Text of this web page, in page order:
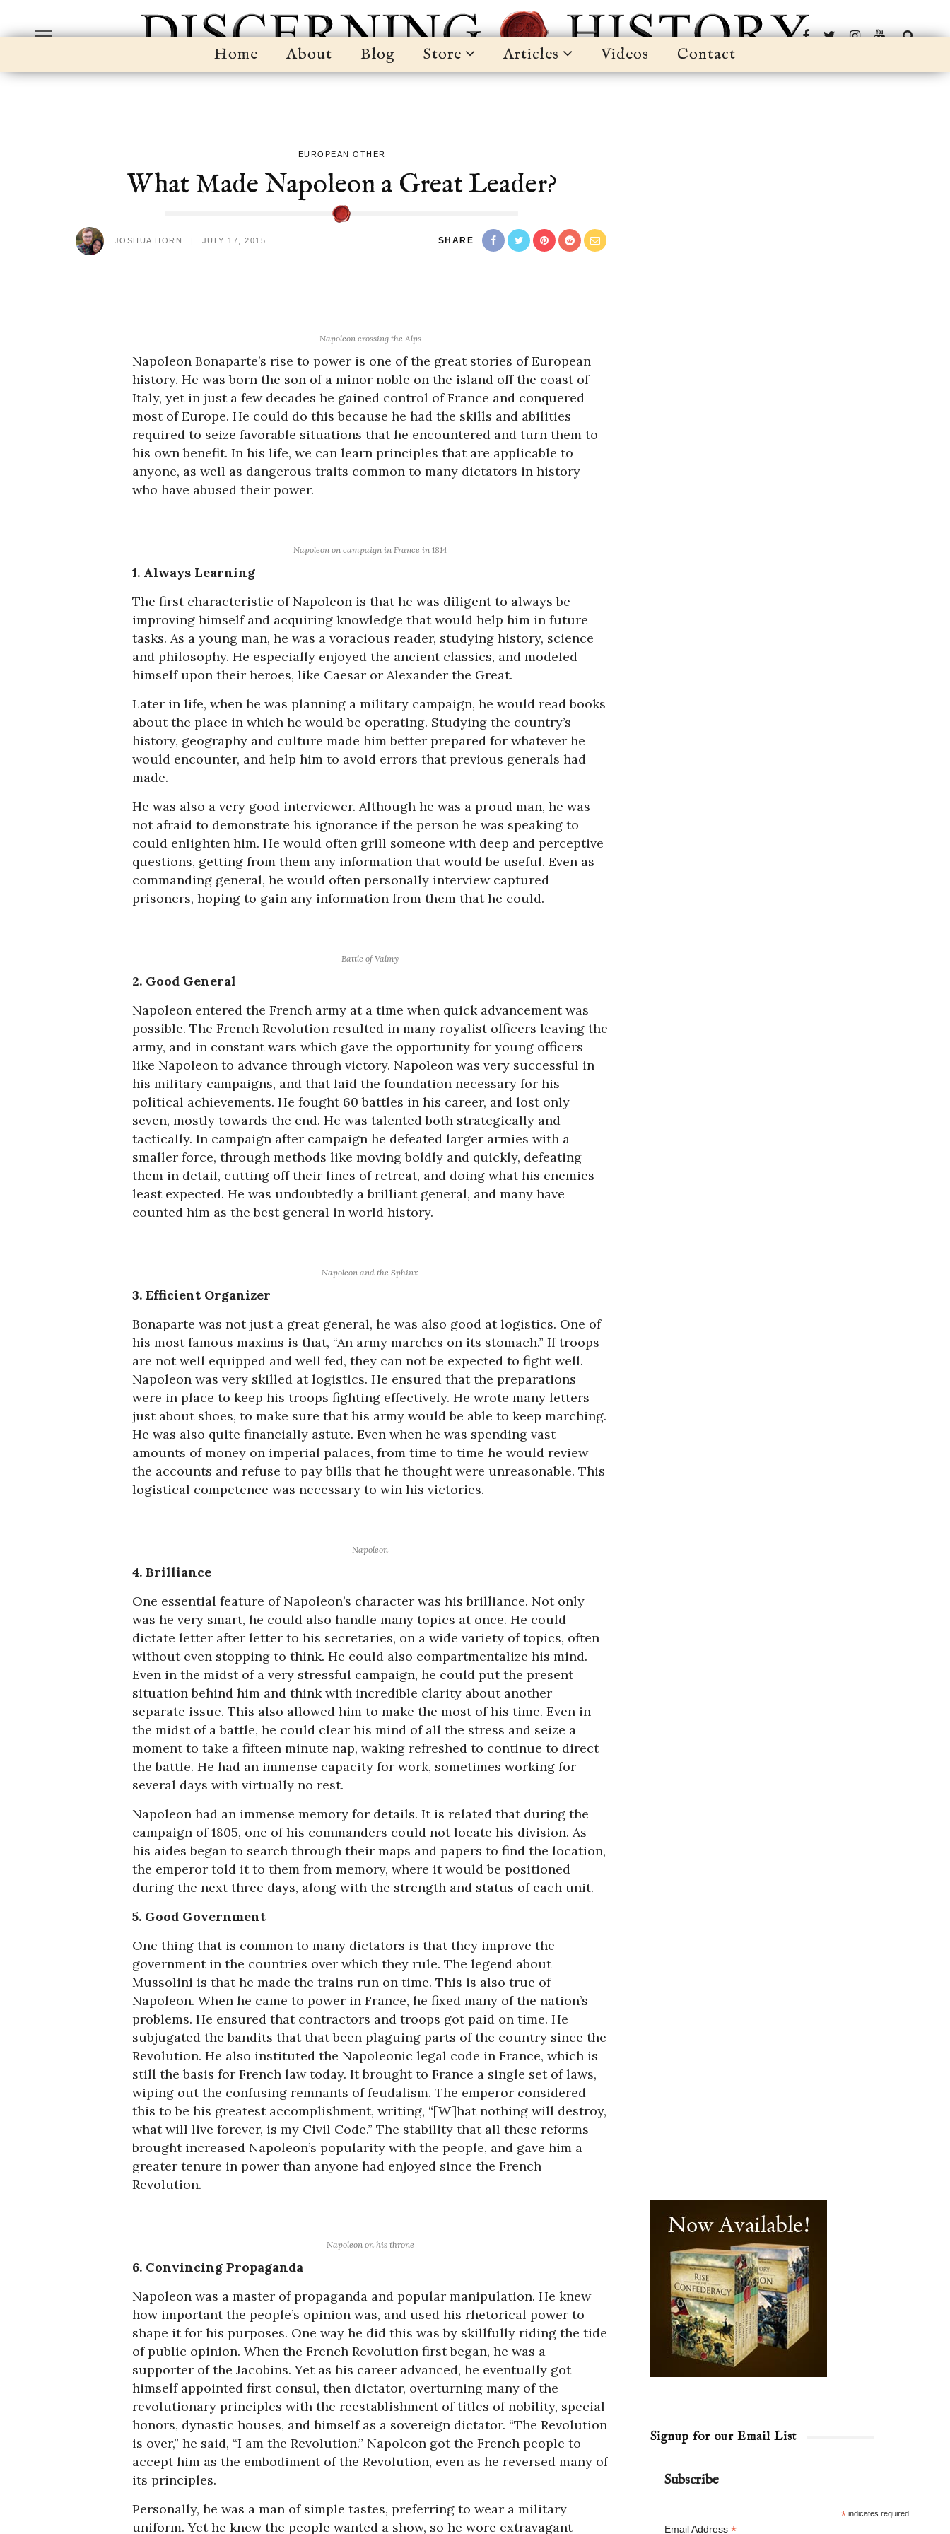
Home About Blog Store Articles Videos Contact
EUROPEAN OTHER
What Made Napoleon a Great Leader?
JOSHUA HORN JULY 17, 2015 SHARE
Napoleon crossing the Alps
Napoleon Bonaparte’s rise to power is one of the great stories of European
history. He was born the son of a minor noble on the island off the coast of
Italy, yet in just a few decades he gained control of France and conquered
most of Europe. He could do this because he had the skills and abilities
required to seize favorable situations that he encountered and turn them to
his own benefit. In his life, we can learn principles that are applicable to
anyone, as well as dangerous traits common to many dictators in history
who have abused their power.
Napoleon on campaign in France in 1814
1. Always Learning
The first characteristic of Napoleon is that he was diligent to always be
improving himself and acquiring knowledge that would help him in future
tasks. As a young man, he was a voracious reader, studying history, science
and philosophy. He especially enjoyed the ancient classics, and modeled
himself upon their heroes, like Caesar or Alexander the Great.
Later in life, when he was planning a military campaign, he would read books
about the place in which he would be operating. Studying the country’s
history, geography and culture made him better prepared for whatever he
would encounter, and help him to avoid errors that previous generals had
made.
He was also a very good interviewer. Although he was a proud man, he was
not afraid to demonstrate his ignorance if the person he was speaking to
could enlighten him. He would often grill someone with deep and perceptive
questions, getting from them any information that would be useful. Even as
commanding general, he would often personally interview captured
prisoners, hoping to gain any information from them that he could.
Battle of Valmy
2. Good General
Napoleon entered the French army at a time when quick advancement was
possible. The French Revolution resulted in many royalist officers leaving the
army, and in constant wars which gave the opportunity for young officers
like Napoleon to advance through victory. Napoleon was very successful in
his military campaigns, and that laid the foundation necessary for his
political achievements. He fought 60 battles in his career, and lost only
seven, mostly towards the end. He was talented both strategically and
tactically. In campaign after campaign he defeated larger armies with a
smaller force, through methods like moving boldly and quickly, defeating
them in detail, cutting off their lines of retreat, and doing what his enemies
least expected. He was undoubtedly a brilliant general, and many have
counted him as the best general in world history.
Napoleon and the Sphinx
3. Efficient Organizer
Bonaparte was not just a great general, he was also good at logistics. One of
his most famous maxims is that, “An army marches on its stomach.” If troops
are not well equipped and well fed, they can not be expected to fight well.
Napoleon was very skilled at logistics. He ensured that the preparations
were in place to keep his troops fighting effectively. He wrote many letters
just about shoes, to make sure that his army would be able to keep marching.
He was also quite financially astute. Even when he was spending vast
amounts of money on imperial palaces, from time to time he would review
the accounts and refuse to pay bills that he thought were unreasonable. This
logistical competence was necessary to win his victories.
Napoleon
4. Brilliance
One essential feature of Napoleon’s character was his brilliance. Not only
was he very smart, he could also handle many topics at once. He could
dictate letter after letter to his secretaries, on a wide variety of topics, often
without even stopping to think. He could also compartmentalize his mind.
Even in the midst of a very stressful campaign, he could put the present
situation behind him and think with incredible clarity about another
separate issue. This also allowed him to make the most of his time. Even in
the midst of a battle, he could clear his mind of all the stress and seize a
moment to take a fifteen minute nap, waking refreshed to continue to direct
the battle. He had an immense capacity for work, sometimes working for
several days with virtually no rest.
Napoleon had an immense memory for details. It is related that during the
campaign of 1805, one of his commanders could not locate his division. As
his aides began to search through their maps and papers to find the location,
the emperor told it to them from memory, where it would be positioned
during the next three days, along with the strength and status of each unit.
5. Good Government
One thing that is common to many dictators is that they improve the
government in the countries over which they rule. The legend about
Mussolini is that he made the trains run on time. This is also true of
Napoleon. When he came to power in France, he fixed many of the nation’s
problems. He ensured that contractors and troops got paid on time. He
subjugated the bandits that that been plaguing parts of the country since the
Revolution. He also instituted the Napoleonic legal code in France, which is
still the basis for French law today. It brought to France a single set of laws,
wiping out the confusing remnants of feudalism. The emperor considered
this to be his greatest accomplishment, writing, “[W]hat nothing will destroy,
what will live forever, is my Civil Code.” The stability that all these reforms
brought increased Napoleon’s popularity with the people, and gave him a
greater tenure in power than anyone had enjoyed since the French
Revolution.
Napoleon on his throne
6. Convincing Propaganda
Napoleon was a master of propaganda and popular manipulation. He knew
how important the people’s opinion was, and used his rhetorical power to
shape it for his purposes. One way he did this was by skillfully riding the tide
of public opinion. When the French Revolution first began, he was a
supporter of the Jacobins. Yet as his career advanced, he eventually got
himself appointed first consul, then dictator, overturning many of the
revolutionary principles with the reestablishment of titles of nobility, special
honors, dynastic houses, and himself as a sovereign dictator. “The Revolution
is over,” he said, “I am the Revolution.” Napoleon got the French people to
accept him as the embodiment of the Revolution, even as he reversed many of
its principles.
Personally, he was a man of simple tastes, preferring to wear a military
uniform. Yet he knew the people wanted a show, so he wore extravagant
Signup for our Email List
Subscribe
*indicates required
Email Address*